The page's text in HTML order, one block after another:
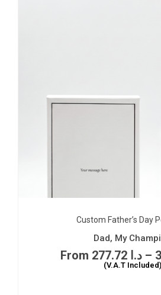
Custom Father’s Day
Dad, My
د.ا 277.72 –
(V.A.T Included)